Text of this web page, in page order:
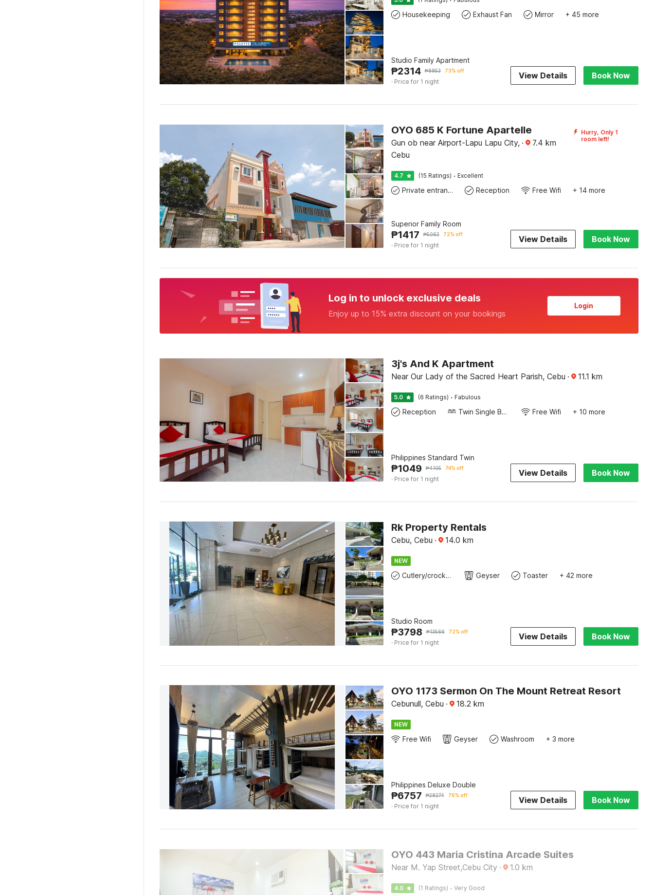
Housekeeping Exhaust Fan Mirror + 45 more
Studio Family Apartment
₱2314 ₱8853 73% off
· Price for 1 night
View Details Book Now
OYO 685 K Fortune Apartelle
Gun ob near Airport-Lapu Lapu City,
Cebu
· 7.4 km
Hurry, Only 1
room left!
4.7 (15 Ratings) · Excellent
Private entrance Reception Free Wifi + 14 more
Superior Family Room
₱1417 ₱5062 72% off
· Price for 1 night
View Details Book Now
Log in to unlock exclusive deals
Enjoy up to 15% extra discount on your bookings
Login
3j's And K Apartment
Near Our Lady of the Sacred Heart Parish, Cebu · 11.1 km
5.0 (6 Ratings) · Fabulous
Reception Twin Single Bed Free Wifi + 10 more
Philippines Standard Twin
₱1049 ₱4105 74% off
· Price for 1 night
View Details Book Now
Rk Property Rentals
Cebu, Cebu · 14.0 km
NEW
Cutlery/crockery Geyser Toaster + 42 more
Studio Room
₱3798 ₱13566 72% off
· Price for 1 night
View Details Book Now
OYO 1173 Sermon On The Mount Retreat Resort
Cebunull, Cebu · 18.2 km
NEW
Free Wifi Geyser Washroom + 3 more
Philippines Deluxe Double
₱6757 ₱28274 76% off
· Price for 1 night
View Details Book Now
OYO 443 Maria Cristina Arcade Suites
Near M. Yap Street,Cebu City · 1.0 km
4.0 (1 Ratings) · Very Good